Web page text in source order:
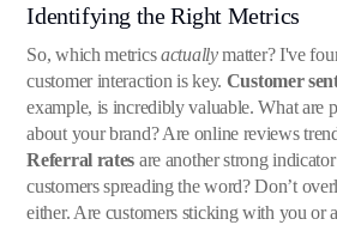
Identifying the Right Metrics
So, which metricsactuallymatter? I've
customer interaction is key. Customer
example, is incredibly valuable. What are
about your brand? Are online reviews
Referral rates are another strong
customers spreading the word? Don’t
either. Are customers sticking with you or